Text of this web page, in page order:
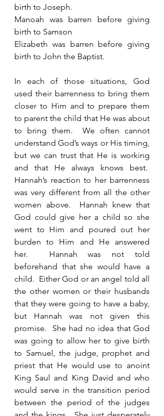
birth to Joseph.
Manoah was barren before giving
birth to Samson
Elizabeth was barren before giving
birth to John the Baptist.
In each of those situations, God
used their barrenness to bring them
closer to Him and to prepare them
to parent the child that He was about
to bring them.  We often cannot
understand God’s ways or His timing,
but we can trust that He is working
and that He always knows best.
Hannah’s reaction to her barrenness
was very different from all the other
women above.  Hannah knew that
God could give her a child so she
went to Him and poured out her
burden to Him and He answered
her.  Hannah was not told
beforehand that she would have a
child.  Either God or an angel told all
the other women or their husbands
that they were going to have a baby,
but Hannah was not given this
promise.  She had no idea that God
was going to allow her to give birth
to Samuel, the judge, prophet and
priest that He would use to anoint
King Saul and King David and who
would serve in the transition period
between the period of the judges